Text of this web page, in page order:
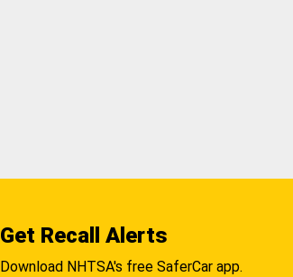
Get Recall Alerts
Download NHTSA's free SaferCar app.